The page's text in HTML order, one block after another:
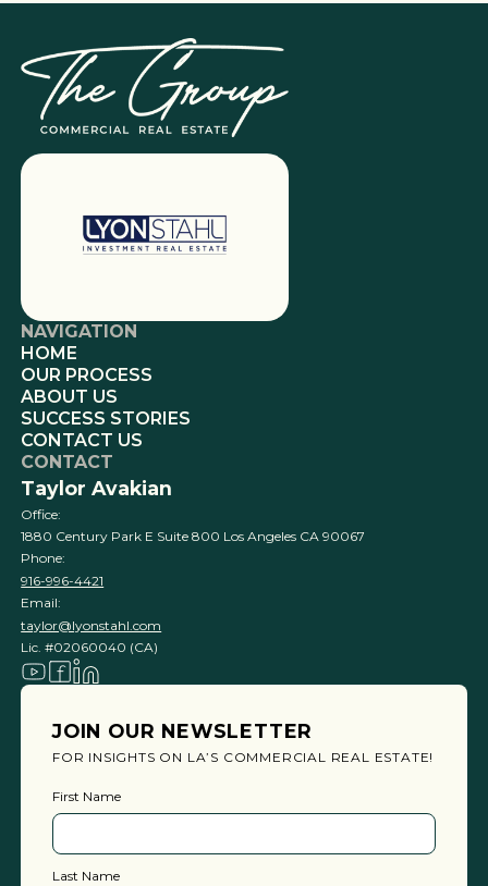
NAVIGATION
HOME
OUR PROCESS
ABOUT US
SUCCESS STORIES
CONTACT US
CONTACT
Taylor Avakian
Office:
1880 Century Park E Suite 800 Los Angeles CA 90067
Phone:
916-996-4421
Email:
taylor@lyonstahl.com
Lic. #02060040 (CA)
JOIN OUR NEWSLETTER
FOR INSIGHTS ON LA’S COMMERCIAL REAL ESTATE!
First Name
Last Name